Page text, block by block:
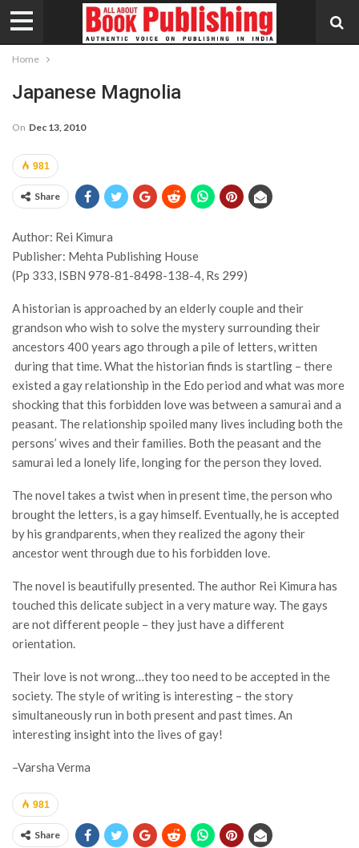
Home
Japanese Magnolia
On Dec 13, 2010
981
Share
Author: Rei Kimura
Publisher: Mehta Publishing House
(Pp 333, ISBN 978-81-8498-138-4, Rs 299)
A historian is approached by an elderly couple and their
grandson who wish to solve the mystery surrounding their
ancestors 400 years ago through a pile of letters, written
during that time. What the historian finds is startling – there
existed a gay relationship in the Edo period and what was more
shocking that this forbidden love was between a samurai and a
peasant. The relationship spoiled many lives including both the
persons’ wives and their families. Both the peasant and the
samurai led a lonely life, longing for the person they loved.
The novel takes a twist when in present time, the person who
brought the letters, is a gay himself. Eventually, he is accepted
by his grandparents, when they realized the agony their
ancestor went through due to his forbidden love.
The novel is beautifully presented. The author Rei Kimura has
touched this delicate subject in a very mature way. The gays
are not different people – they just have a different
orientation.
Their love is not wrong…they too need to be accepted in the
society. The style of writing is interesting – the story
simultaneously run in both present and past times. An
interesting insight into the lives of gay!
–Varsha Verma
981
Share